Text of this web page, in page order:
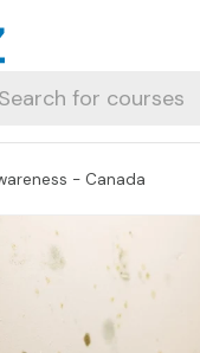
- Canada
INFORMATION